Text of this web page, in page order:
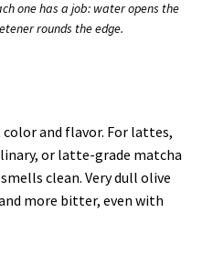
one has a job: water opens the
rounds the edge.
and flavor. For lattes,
or latte-grade matcha
clean. Very dull olive
more bitter, even with